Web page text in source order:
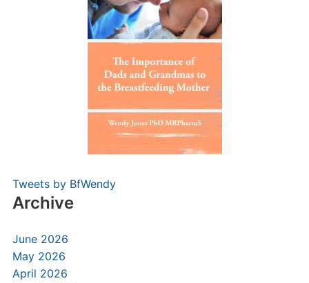
Tweets by BfWendy
Archive
June 2026
May 2026
April 2026